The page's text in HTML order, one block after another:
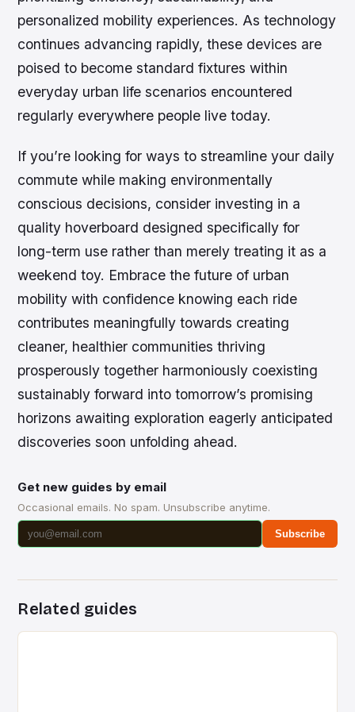
personalized mobility experiences. As technology
continues advancing rapidly, these devices are
poised to become standard fixtures within
everyday urban life scenarios encountered
regularly everywhere people live today.
If you’re looking for ways to streamline your daily
commute while making environmentally
conscious decisions, consider investing in a
quality hoverboard designed specifically for
long-term use rather than merely treating it as a
weekend toy. Embrace the future of urban
mobility with confidence knowing each ride
contributes meaningfully towards creating
cleaner, healthier communities thriving
prosperously together harmoniously coexisting
sustainably forward into tomorrow’s promising
horizons awaiting exploration eagerly anticipated
discoveries soon unfolding ahead.
Get new guides by email
Occasional emails. No spam. Unsubscribe anytime.
Subscribe
Related guides